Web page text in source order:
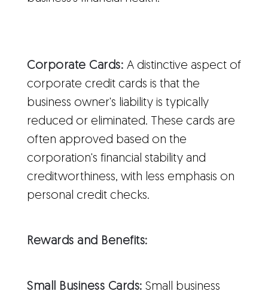
Corporate Cards: A distinctive aspect of
corporate credit cards is that the
business owner's liability is typically
reduced or eliminated. These cards are
often approved based on the
corporation's financial stability and
creditworthiness, with less emphasis on
personal credit checks.
Rewards and Benefits:
Small Business Cards: Small business